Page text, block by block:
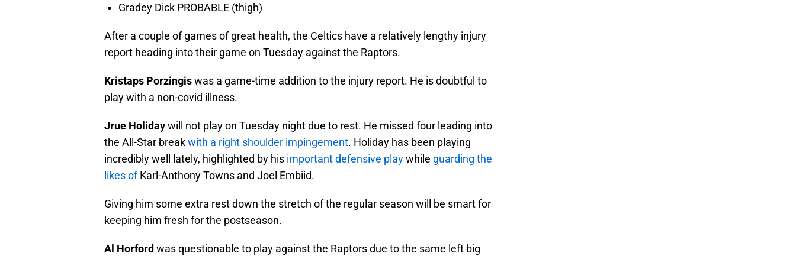
Gradey Dick PROBABLE (thigh)
After a couple of games of great health, the Celtics have a relatively lengthy injury
report heading into their game on Tuesday against the Raptors.
Kristaps Porzingiswas a game-time addition to the injury report. He is doubtful to
play with a non-covid illness.
Jrue Holidaywill not play on Tuesday night due to rest. He missed four leading into
the All-Star breakwith a right shoulder impingement. Holiday has been playing
incredibly well lately, highlighted by his important defensive playwhile guarding the
likes ofKarl-Anthony Towns and Joel Embiid.
Giving him some extra rest down the stretch of the regular season will be smart for
keeping him fresh for the postseason.
Al Horford was questionable to play against the Raptors due to the same left big